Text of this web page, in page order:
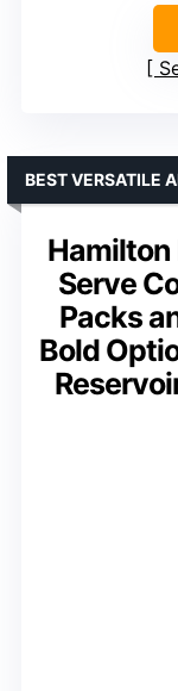
Hamilton
Serve
Packs
Bold
BEST VERSATILE